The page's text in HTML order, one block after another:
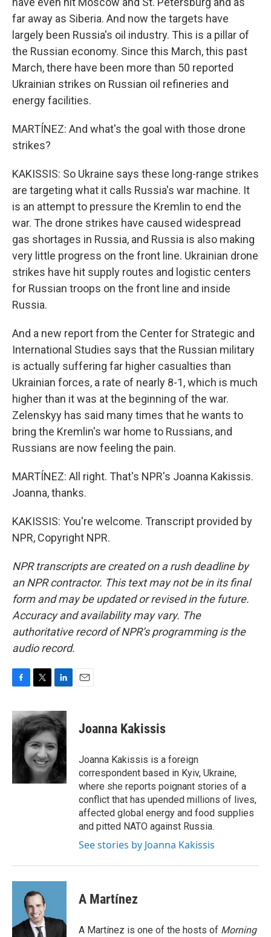
far away as Siberia. And now the targets have
largely been Russia's oil industry. This is a pillar of
the Russian economy. Since this March, this past
March, there have been more than 50 reported
Ukrainian strikes on Russian oil refineries and
energy facilities.
MARTÍNEZ: And what's the goal with those drone
strikes?
KAKISSIS: So Ukraine says these long-range strikes
are targeting what it calls Russia's war machine. It
is an attempt to pressure the Kremlin to end the
war. The drone strikes have caused widespread
gas shortages in Russia, and Russia is also making
very little progress on the front line. Ukrainian drone
strikes have hit supply routes and logistic centers
for Russian troops on the front line and inside
Russia.
And a new report from the Center for Strategic and
International Studies says that the Russian military
is actually suffering far higher casualties than
Ukrainian forces, a rate of nearly 8-1, which is much
higher than it was at the beginning of the war.
Zelenskyy has said many times that he wants to
bring the Kremlin's war home to Russians, and
Russians are now feeling the pain.
MARTÍNEZ: All right. That's NPR's Joanna Kakissis.
Joanna, thanks.
KAKISSIS: You're welcome. Transcript provided by
NPR, Copyright NPR.
NPR transcripts are created on a rush deadline by
an NPR contractor. This text may not be in its final
form and may be updated or revised in the future.
Accuracy and availability may vary. The
authoritative record of NPR’s programming is the
audio record.
c
e
b
o
i
t
t
e
r
n
k
e
d
I
n
Joanna Kakissis
Joanna Kakissis is a foreign
correspondent based in Kyiv, Ukraine,
where she reports poignant stories of a
conflict that has upended millions of lives,
affected global energy and food supplies
and pitted NATO against Russia.
See stories by Joanna Kakissis
A Martínez
A Martínez is one of the hosts of Morning